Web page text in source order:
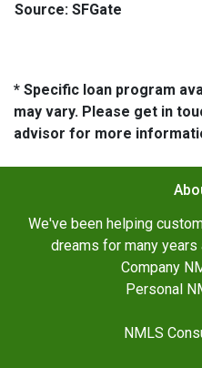
Source: SFGate
* Specific loan program
may vary. Please get in
advisor for more
We've been helping
dreams for many
Company
Personal
NMLS